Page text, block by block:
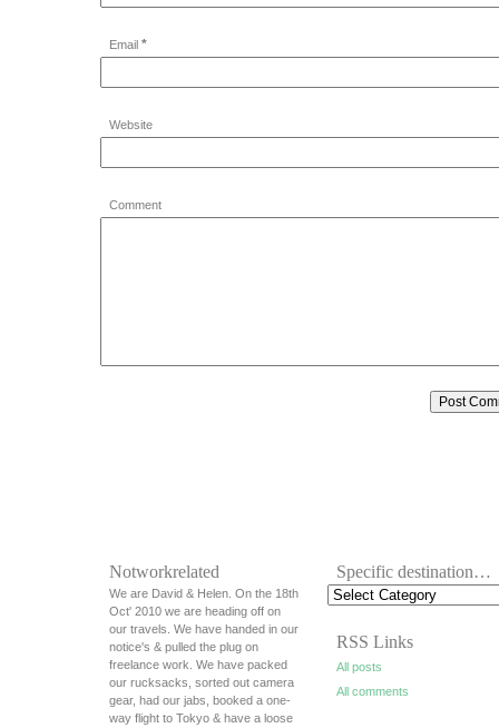
Email *
Website
Comment
Notworkrelated
We are David & Helen. On the 18th
Oct' 2010 we are heading off on
our travels. We have handed in our
notice's & pulled the plug on
freelance work. We have packed
our rucksacks, sorted out camera
gear, had our jabs, booked a one-
way flight to Tokyo & have a loose
Specific destination…
RSS Links
All posts
All comments